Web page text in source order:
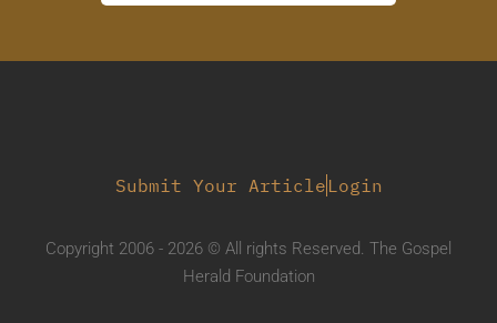
Submit Your Article Login
Copyright 2006 - 2026 © All rights Reserved. The Gospel
Herald Foundation